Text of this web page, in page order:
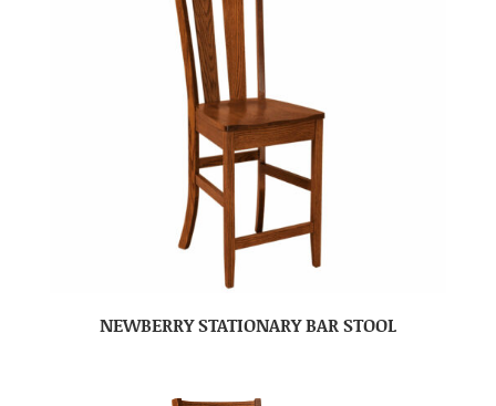
NEWBERRY STATIONARY BAR STOOL